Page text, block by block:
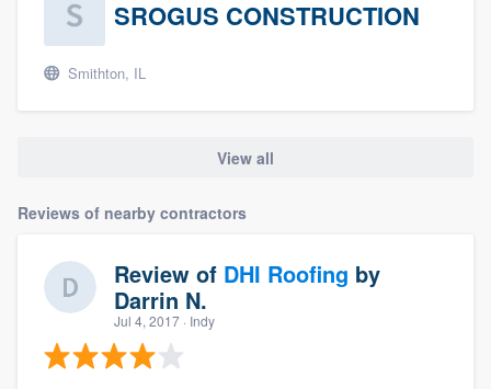
SROGUS CONSTRUCTION
Smithton, IL
View all
Reviews of nearby contractors
Review of DHI Roofing by
Darrin N.
Jul 4, 2017 · Indy